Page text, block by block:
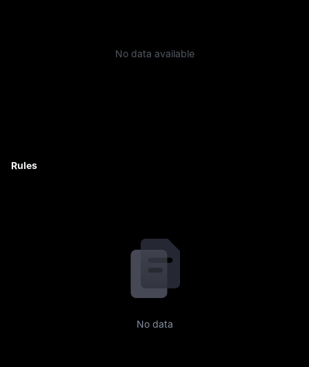
No data available
Rules
No data